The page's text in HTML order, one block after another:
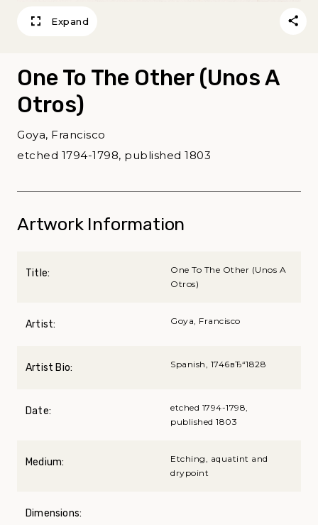
Expand
One To The Other (Unos A
Otros)
Goya, Francisco
etched 1794-1798, published 1803
Artwork Information
Title:
One To The Other (Unos A
Otros)
Artist: Goya, Francisco
Artist Bio: Spanish, 1746вЂ“1828
Date:
etched 1794-1798,
published 1803
Medium:
Etching, aquatint and
drypoint
Dimensions: